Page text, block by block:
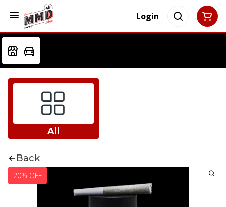
Login
All
Back
20% OFF